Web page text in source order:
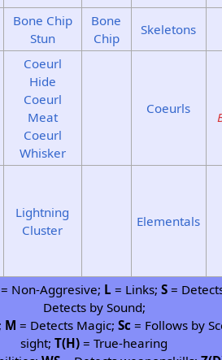
Bone Chip
Stun
Bone
Chip
Skeletons
Coeurl
Hide
Coeurl
Meat
Coeurl
Whisker
Coeurls
Lightning
Cluster
Elementals
Non-Aggresive; L = Links;S =
Detects by Sound;
M = Detects Magic;Sc = Follows by
sight;T(H) = True-hearing